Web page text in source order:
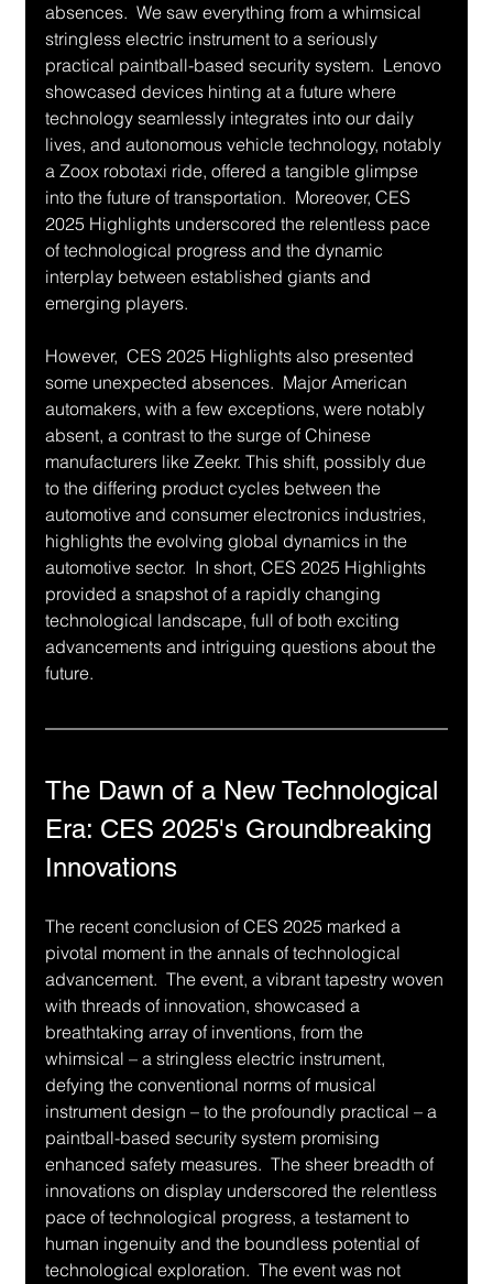
absences.  We saw everything from a whimsical
stringless electric instrument to a seriously
practical paintball-based security system.  Lenovo
showcased devices hinting at a future where
technology seamlessly integrates into our daily
lives, and autonomous vehicle technology, notably
a Zoox robotaxi ride, offered a tangible glimpse
into the future of transportation.  Moreover, CES
2025 Highlights underscored the relentless pace
of technological progress and the dynamic
interplay between established giants and
emerging players.
However,  CES 2025 Highlights also presented
some unexpected absences.  Major American
automakers, with a few exceptions, were notably
absent, a contrast to the surge of Chinese
manufacturers like Zeekr. This shift, possibly due
to the differing product cycles between the
automotive and consumer electronics industries,
highlights the evolving global dynamics in the
automotive sector.  In short, CES 2025 Highlights
provided a snapshot of a rapidly changing
technological landscape, full of both exciting
advancements and intriguing questions about the
future.
The Dawn of a New Technological
Era: CES 2025's Groundbreaking
Innovations
The recent conclusion of CES 2025 marked a
pivotal moment in the annals of technological
advancement.  The event, a vibrant tapestry woven
with threads of innovation, showcased a
breathtaking array of inventions, from the
whimsical – a stringless electric instrument,
defying the conventional norms of musical
instrument design – to the profoundly practical – a
paintball-based security system promising
enhanced safety measures.  The sheer breadth of
innovations on display underscored the relentless
pace of technological progress, a testament to
human ingenuity and the boundless potential of
technological exploration.  The event was not